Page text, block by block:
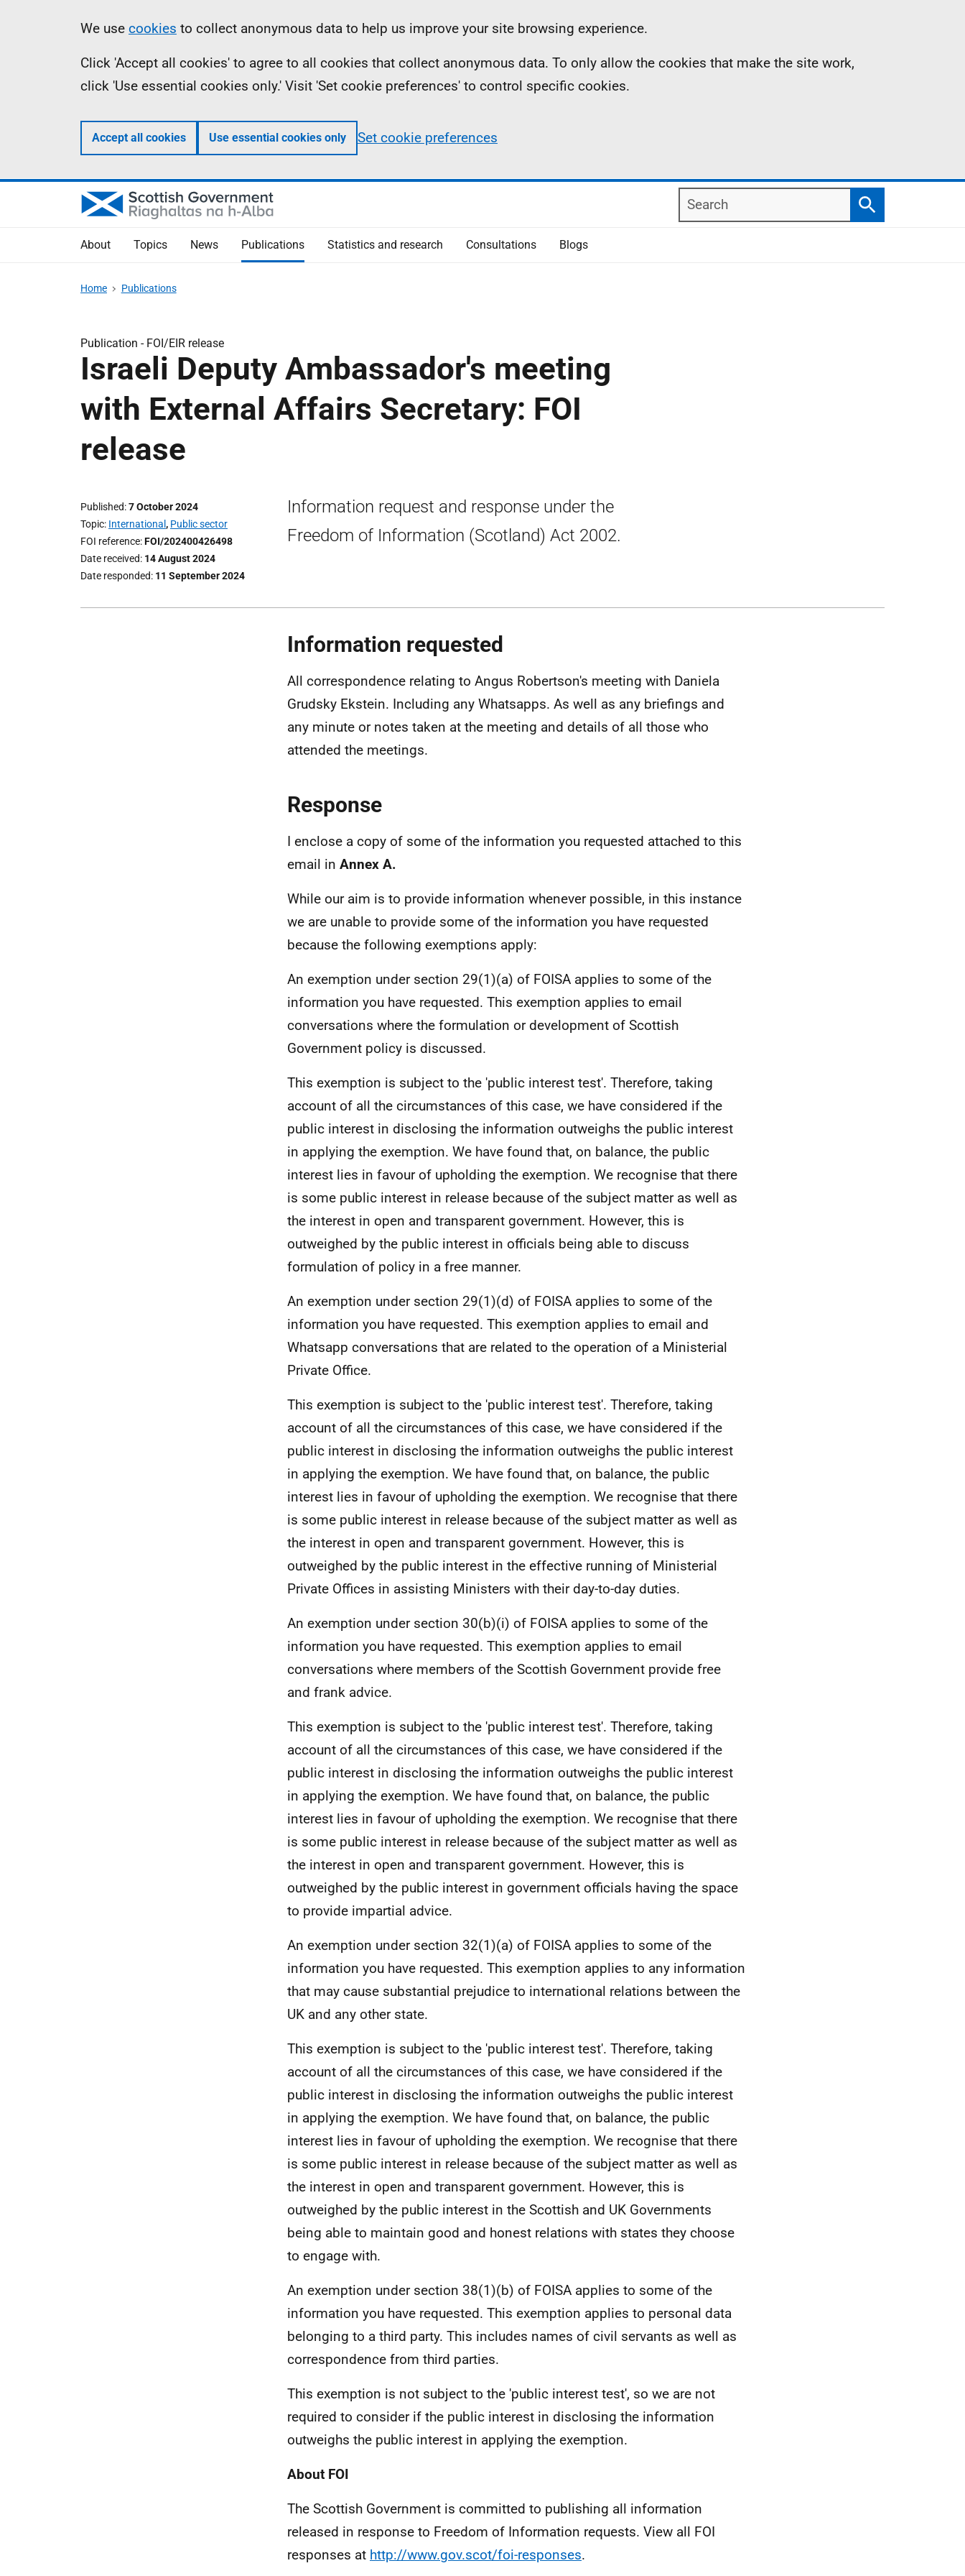
Information
We use cookies to collect anonymous data to help us improve your site browsing experience.
Click 'Accept all cookies' to agree to all cookies that collect anonymous data. To only allow the cookies that make the site work,
click 'Use essential cookies only.' Visit 'Set cookie preferences' to control specific cookies.
Accept all cookies Use essential cookies only Set cookie preferences
Search
Search
About Topics News Publications Statistics and research Consultations Blogs
Home Publications
Publication - FOI/EIR release
Israeli Deputy Ambassador's meeting
with External Affairs Secretary: FOI
release
Published 7 October 2024
Topic International , Public sector
FOI reference FOI/202400426498
Date received 14 August 2024
Date responded 11 September 2024
Information request and response under the
Freedom of Information (Scotland) Act 2002.
Information requested
All correspondence relating to Angus Robertson's meeting with Daniela
Grudsky Ekstein. Including any Whatsapps. As well as any briefings and
any minute or notes taken at the meeting and details of all those who
attended the meetings.
Response
I enclose a copy of some of the information you requested attached to this
email in Annex A.
While our aim is to provide information whenever possible, in this instance
we are unable to provide some of the information you have requested
because the following exemptions apply:
An exemption under section 29(1)(a) of FOISA applies to some of the
information you have requested. This exemption applies to email
conversations where the formulation or development of Scottish
Government policy is discussed.
This exemption is subject to the 'public interest test'. Therefore, taking
account of all the circumstances of this case, we have considered if the
public interest in disclosing the information outweighs the public interest
in applying the exemption. We have found that, on balance, the public
interest lies in favour of upholding the exemption. We recognise that there
is some public interest in release because of the subject matter as well as
the interest in open and transparent government. However, this is
outweighed by the public interest in officials being able to discuss
formulation of policy in a free manner.
An exemption under section 29(1)(d) of FOISA applies to some of the
information you have requested. This exemption applies to email and
Whatsapp conversations that are related to the operation of a Ministerial
Private Office.
This exemption is subject to the 'public interest test'. Therefore, taking
account of all the circumstances of this case, we have considered if the
public interest in disclosing the information outweighs the public interest
in applying the exemption. We have found that, on balance, the public
interest lies in favour of upholding the exemption. We recognise that there
is some public interest in release because of the subject matter as well as
the interest in open and transparent government. However, this is
outweighed by the public interest in the effective running of Ministerial
Private Offices in assisting Ministers with their day-to-day duties.
An exemption under section 30(b)(i) of FOISA applies to some of the
information you have requested. This exemption applies to email
conversations where members of the Scottish Government provide free
and frank advice.
This exemption is subject to the 'public interest test'. Therefore, taking
account of all the circumstances of this case, we have considered if the
public interest in disclosing the information outweighs the public interest
in applying the exemption. We have found that, on balance, the public
interest lies in favour of upholding the exemption. We recognise that there
is some public interest in release because of the subject matter as well as
the interest in open and transparent government. However, this is
outweighed by the public interest in government officials having the space
to provide impartial advice.
An exemption under section 32(1)(a) of FOISA applies to some of the
information you have requested. This exemption applies to any information
that may cause substantial prejudice to international relations between the
UK and any other state.
This exemption is subject to the 'public interest test'. Therefore, taking
account of all the circumstances of this case, we have considered if the
public interest in disclosing the information outweighs the public interest
in applying the exemption. We have found that, on balance, the public
interest lies in favour of upholding the exemption. We recognise that there
is some public interest in release because of the subject matter as well as
the interest in open and transparent government. However, this is
outweighed by the public interest in the Scottish and UK Governments
being able to maintain good and honest relations with states they choose
to engage with.
An exemption under section 38(1)(b) of FOISA applies to some of the
information you have requested. This exemption applies to personal data
belonging to a third party. This includes names of civil servants as well as
correspondence from third parties.
This exemption is not subject to the 'public interest test', so we are not
required to consider if the public interest in disclosing the information
outweighs the public interest in applying the exemption.
About FOI
The Scottish Government is committed to publishing all information
released in response to Freedom of Information requests. View all FOI
responses at http://www.gov.scot/foi-responses.